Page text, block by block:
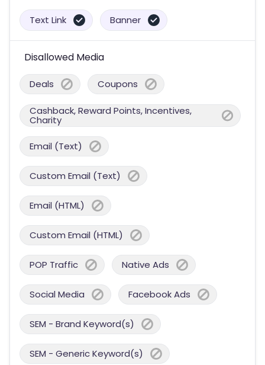
Text Link Banner
Disallowed Media
Deals Coupons
Cashback, Reward Points, Incentives,
Charity
Email (Text)
Custom Email (Text)
Email (HTML)
Custom Email (HTML)
POP Traffic Native Ads
Social Media Facebook Ads
SEM - Brand Keyword(s)
SEM - Generic Keyword(s)